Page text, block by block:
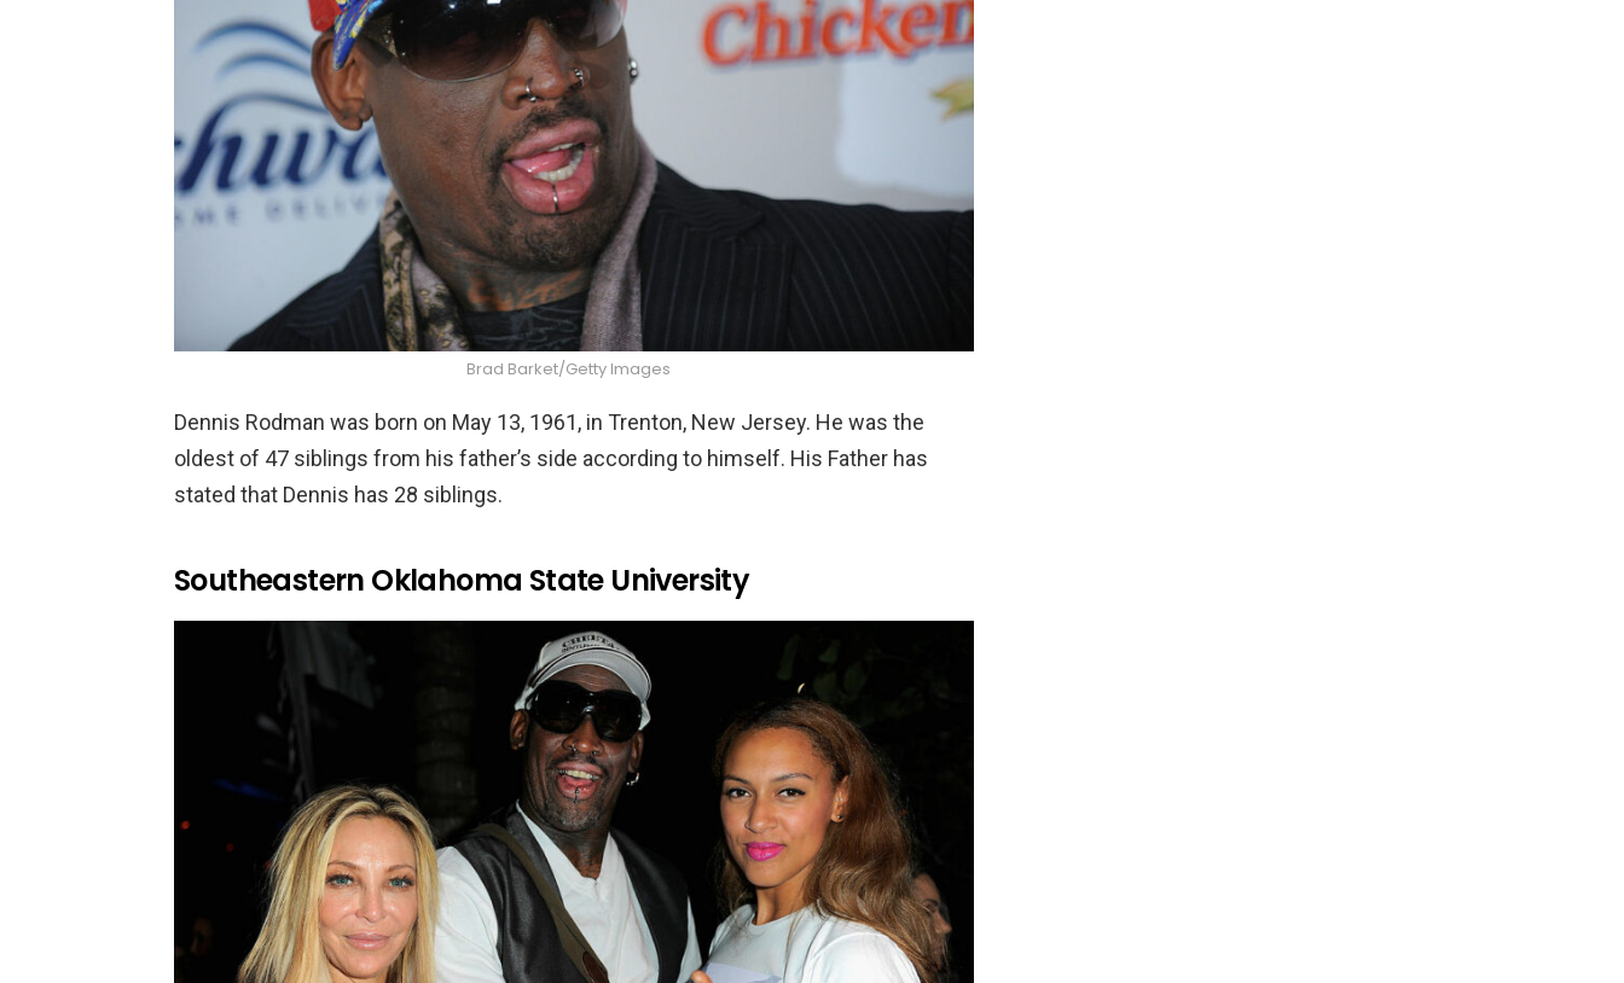
Brad Barket/Getty Images
Dennis Rodman was born on May 13, 1961, in Trenton, New Jersey. He was the
oldest of 47 siblings from his father’s side according to himself. His Father has
stated that Dennis has 28 siblings.
Southeastern Oklahoma State University